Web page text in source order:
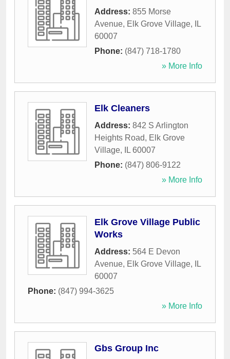
Address: 855 Morse
Avenue, Elk Grove Village,
IL
60007
Phone: (847) 718-1780
» More Info
Elk Cleaners
Address: 842 S Arlington
Heights Road, Elk Grove
Village, IL 60007
Phone: (847) 806-9122
» More Info
Elk Grove Village Public
Works
Address: 564 E Devon
Avenue, Elk Grove Village,
IL
60007
Phone: (847) 994-3625
» More Info
Gbs Group Inc